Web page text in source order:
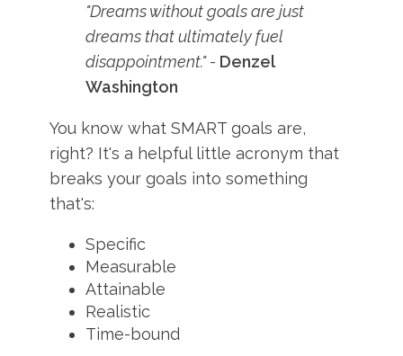
"Dreams without goals are just
dreams that ultimately fuel
disappointment." - Denzel
Washington
You know what SMART goals are,
right? It's a helpful little acronym that
breaks your goals into something
that's:
Specific
Measurable
Attainable
Realistic
Time-bound